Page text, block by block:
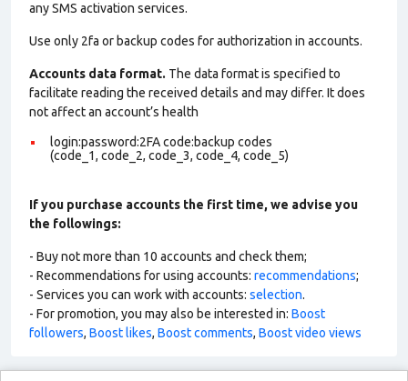
any SMS activation services.
Use only 2fa or backup codes for authorization in accounts.
Accounts data format. The data format is specified to
facilitate reading the received details and may differ. It does
not affect an account’s health
login:password:2FA code:backup codes
(code_1, code_2, code_3, code_4, code_5)
If you purchase accounts the first time, we advise you
the followings:
- Buy not more than 10 accounts and check them;
- Recommendations for using accounts: recommendations;
- Services you can work with accounts: selection.
- For promotion, you may also be interested in: Boost
followers, Boost likes, Boost comments, Boost video views